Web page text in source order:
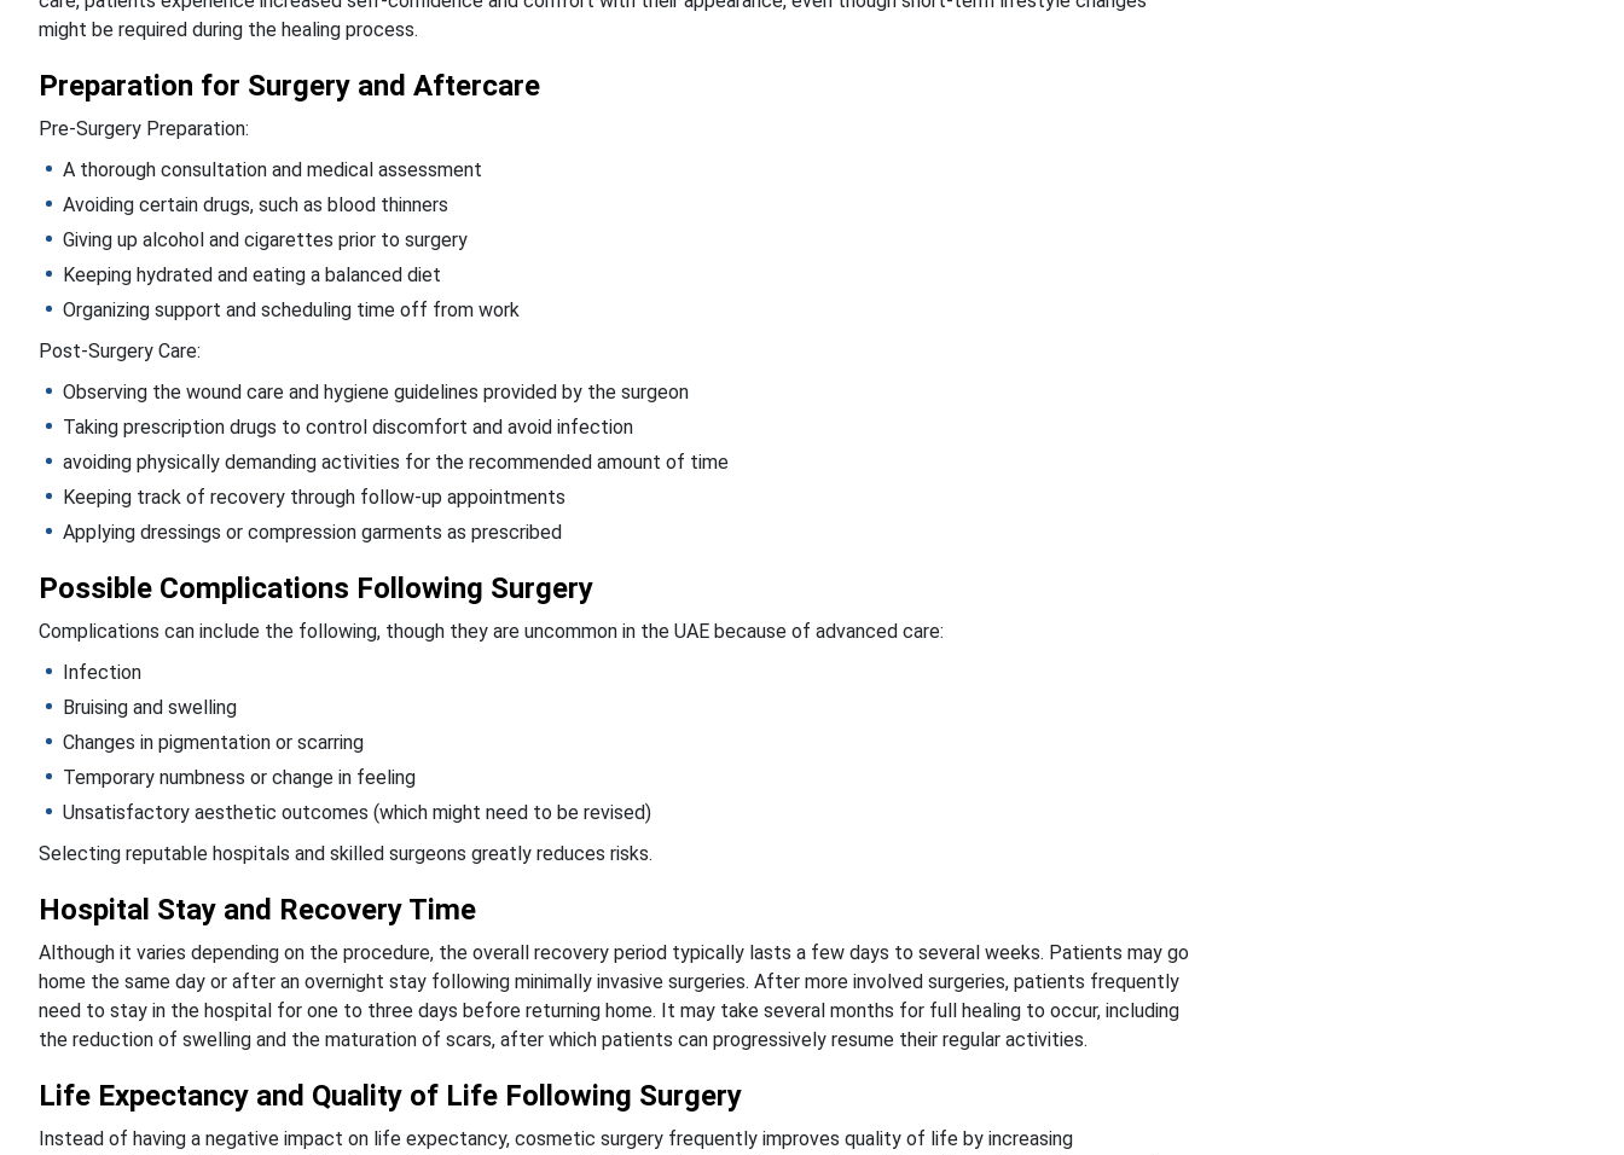
might be required during the healing process.
Preparation for Surgery and Aftercare
Pre-Surgery Preparation:
A thorough consultation and medical assessment
Avoiding certain drugs, such as blood thinners
Giving up alcohol and cigarettes prior to surgery
Keeping hydrated and eating a balanced diet
Organizing support and scheduling time off from work
Post-Surgery Care:
Observing the wound care and hygiene guidelines provided by the surgeon
Taking prescription drugs to control discomfort and avoid infection
avoiding physically demanding activities for the recommended amount of time
Keeping track of recovery through follow-up appointments
Applying dressings or compression garments as prescribed
Possible Complications Following Surgery
Complications can include the following, though they are uncommon in the UAE because of advanced care:
Infection
Bruising and swelling
Changes in pigmentation or scarring
Temporary numbness or change in feeling
Unsatisfactory aesthetic outcomes (which might need to be revised)
Selecting reputable hospitals and skilled surgeons greatly reduces risks.
Hospital Stay and Recovery Time
Although it varies depending on the procedure, the overall recovery period typically lasts a few days to several weeks. Patients may go
home the same day or after an overnight stay following minimally invasive surgeries. After more involved surgeries, patients frequently
need to stay in the hospital for one to three days before returning home. It may take several months for full healing to occur, including
the reduction of swelling and the maturation of scars, after which patients can progressively resume their regular activities.
Life Expectancy and Quality of Life Following Surgery
Instead of having a negative impact on life expectancy, cosmetic surgery frequently improves quality of life by increasing